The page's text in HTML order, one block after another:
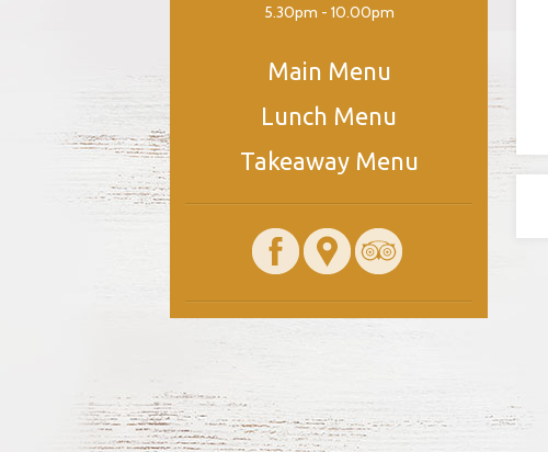
5.30pm - 10.00pm
Main Menu
Lunch Menu
Takeaway Menu